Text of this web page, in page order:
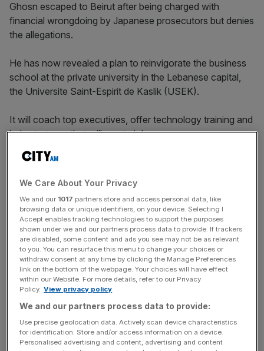
Ghosn escaped to Beirut after being charged with
financial wrongdoing by Japanese prosecutors but denies
the allegations.
He has now revealed a plan to reinvigorate the business
school at the private university in the Lebanese capital,
the Universite Saint-Espirit de Kaslik (USEK).
It will coach top executives, offer technology training and
help start-ups that will create jobs.
The plans come as Lebanon’s economy continues to
collapse due to a pile of debt amassed since the civil war
between 1975 and 1990. It defaulted on payments for the
first time in March.
News Updates
Stay ahead with our three daily briefings delivering all the
key market moves, top business and political stories, and
incisive analysis straight to your inbox.
We Care About Your Privacy
We and our 1017 partners store and access personal data, like
browsing data or unique identifiers, on your device. Selecting I
Accept enables tracking technologies to support the purposes
shown under we and our partners process data to provide. If trackers
are disabled, some content and ads you see may not be as relevant
to you. You can resurface this menu to change your choices or
withdraw consent at any time by clicking the Manage Preferences
link on the bottom of the webpage. Your choices will have effect
within our Website. For more details, refer to our Privacy
Policy. View privacy policy
We and our partners process data to provide:
Use precise geolocation data. Actively scan device characteristics
for identification. Store and/or access information on a device.
Personalised advertising and content, advertising and content